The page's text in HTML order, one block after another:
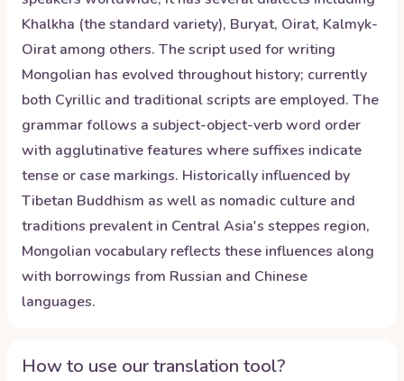
Khalkha (the standard variety), Buryat, Oirat, Kalmyk-
Oirat among others. The script used for writing
Mongolian has evolved throughout history; currently
both Cyrillic and traditional scripts are employed. The
grammar follows a subject-object-verb word order
with agglutinative features where suffixes indicate
tense or case markings. Historically influenced by
Tibetan Buddhism as well as nomadic culture and
traditions prevalent in Central Asia's steppes region,
Mongolian vocabulary reflects these influences along
with borrowings from Russian and Chinese
languages.
How to use our translation tool?